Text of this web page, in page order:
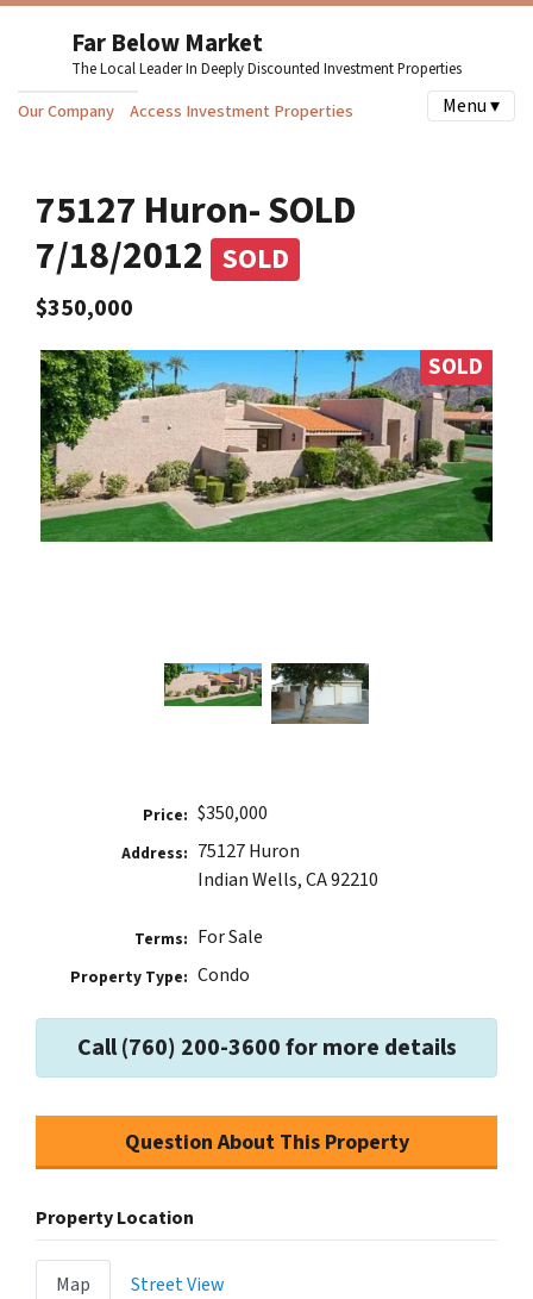
Far Below Market
The Local Leader In Deeply Discounted Investment Properties
Our Company Access Investment Properties Menu ▾
75127 Huron- SOLD
7/18/2012 SOLD
$350,000
SOLD
Price: $350,000
Address: 75127 Huron
Indian Wells, CA 92210
Terms: For Sale
Property Type: Condo
Call (760) 200-3600 for more details
Question About This Property
Property Location
Map Street View